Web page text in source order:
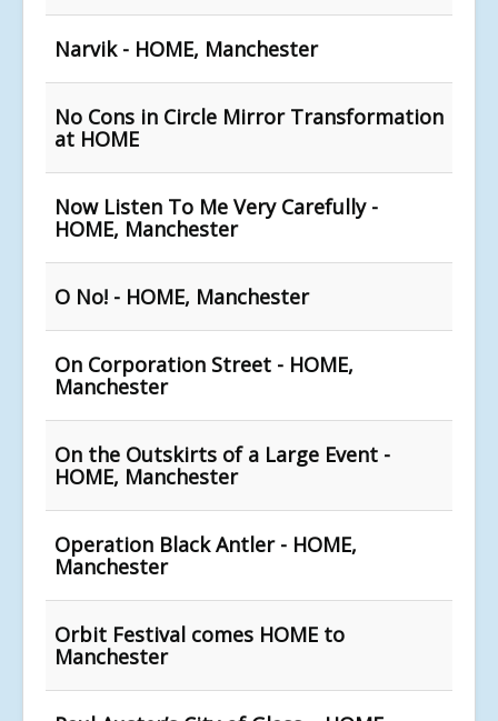
Narvik - HOME, Manchester
No Cons in Circle Mirror Transformation
at HOME
Now Listen To Me Very Carefully -
HOME, Manchester
O No! - HOME, Manchester
On Corporation Street - HOME,
Manchester
On the Outskirts of a Large Event -
HOME, Manchester
Operation Black Antler - HOME,
Manchester
Orbit Festival comes HOME to
Manchester